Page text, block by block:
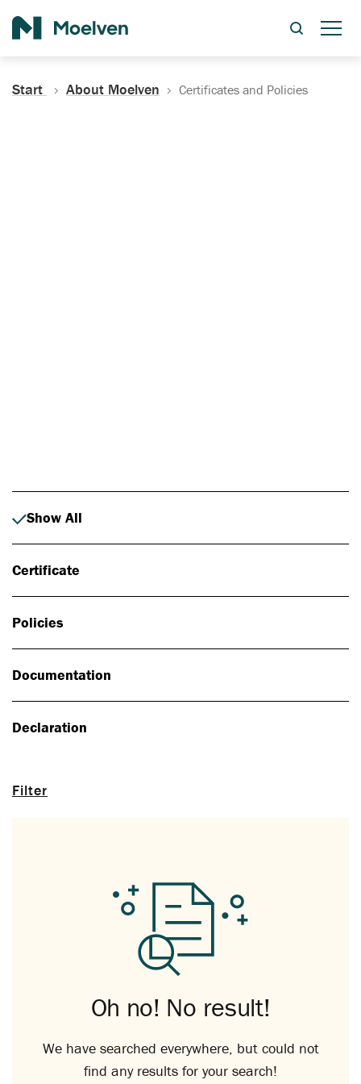
Start About Moelven Certificates and Policies
Filter
Show All
Certificate
Policies
Documentation
Declaration
Oh no! No result!
We have searched everywhere, but could not
find any results for your search!